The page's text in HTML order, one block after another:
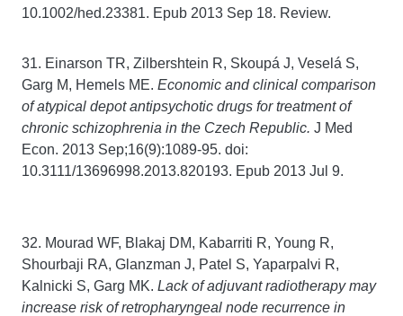
10.1002/hed.23381. Epub 2013 Sep 18. Review.
31. Einarson TR, Zilbershtein R, Skoupá J, Veselá S,
Garg M, Hemels ME. Economic and clinical comparison
of atypical depot antipsychotic drugs for treatment of
chronic schizophrenia in the Czech Republic. J Med
Econ. 2013 Sep;16(9):1089-95. doi:
10.3111/13696998.2013.820193. Epub 2013 Jul 9.
32. Mourad WF, Blakaj DM, Kabarriti R, Young R,
Shourbaji RA, Glanzman J, Patel S, Yaparpalvi R,
Kalnicki S, Garg MK. Lack of adjuvant radiotherapy may
increase risk of retropharyngeal node recurrence in